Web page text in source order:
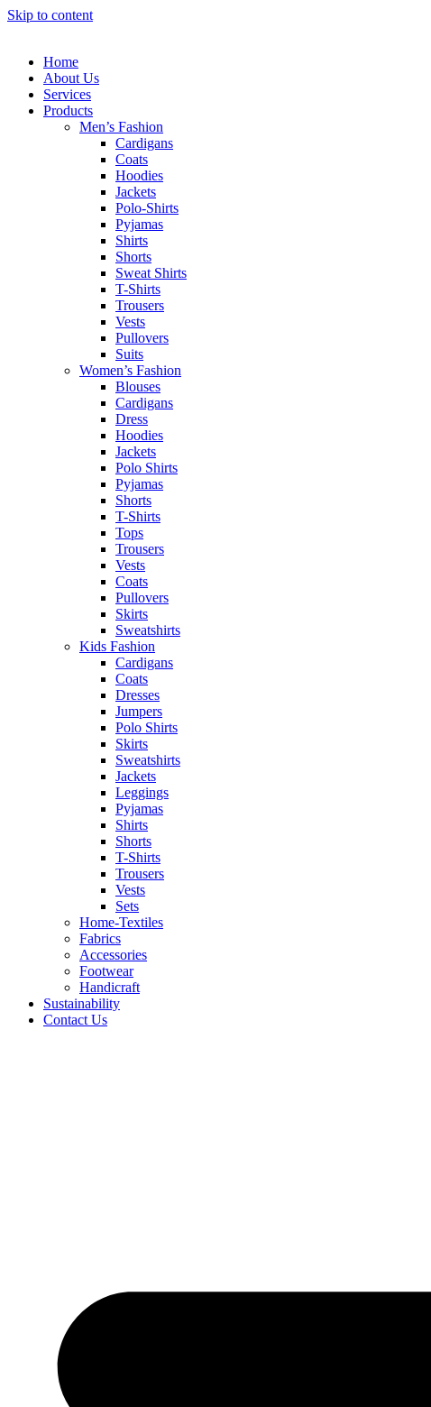
Skip to content
Home
About Us
Services
Products
Men’s Fashion
Cardigans
Coats
Hoodies
Jackets
Polo-Shirts
Pyjamas
Shirts
Shorts
Sweat Shirts
T-Shirts
Trousers
Vests
Pullovers
Suits
Women’s Fashion
Blouses
Cardigans
Dress
Hoodies
Jackets
Polo Shirts
Pyjamas
Shorts
T-Shirts
Tops
Trousers
Vests
Coats
Pullovers
Skirts
Sweatshirts
Kids Fashion
Cardigans
Coats
Dresses
Jumpers
Polo Shirts
Skirts
Sweatshirts
Jackets
Leggings
Pyjamas
Shirts
Shorts
T-Shirts
Trousers
Vests
Sets
Home-Textiles
Fabrics
Accessories
Footwear
Handicraft
Sustainability
Contact Us